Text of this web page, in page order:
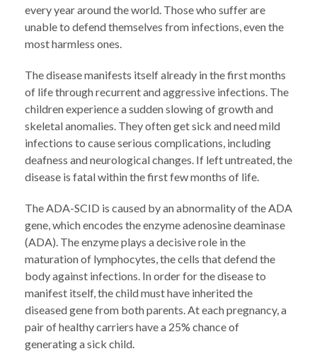
every year around the world. Those who suffer are
unable to defend themselves from infections, even the
most harmless ones.
The disease manifests itself already in the first months
of life through recurrent and aggressive infections. The
children experience a sudden slowing of growth and
skeletal anomalies. They often get sick and need mild
infections to cause serious complications, including
deafness and neurological changes. If left untreated, the
disease is fatal within the first few months of life.
The ADA-SCID is caused by an abnormality of the ADA
gene, which encodes the enzyme adenosine deaminase
(ADA). The enzyme plays a decisive role in the
maturation of lymphocytes, the cells that defend the
body against infections. In order for the disease to
manifest itself, the child must have inherited the
diseased gene from both parents. At each pregnancy, a
pair of healthy carriers have a 25% chance of
generating a sick child.